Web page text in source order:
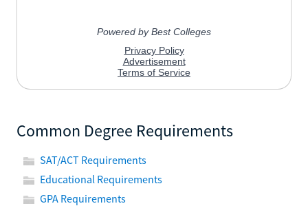
Common Degree Requirements
SAT/ACT Requirements
Educational Requirements
GPA Requirements